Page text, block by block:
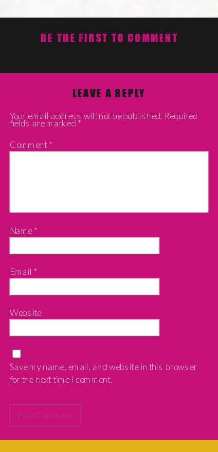
BE THE FIRST TO COMMENT
LEAVE A REPLY
Your email address will not be published. Required
fields are marked *
Comment *
Name *
Email *
Website
Save my name, email, and website in this browser
for the next time I comment.